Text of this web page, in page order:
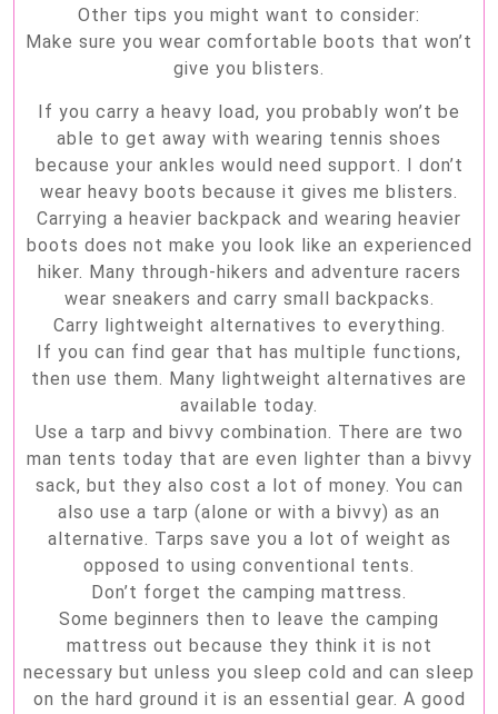
Other tips you might want to consider:
Make sure you wear comfortable boots that won’t
give you blisters.
If you carry a heavy load, you probably won’t be
able to get away with wearing tennis shoes
because your ankles would need support. I don’t
wear heavy boots because it gives me blisters.
Carrying a heavier backpack and wearing heavier
boots does not make you look like an experienced
hiker. Many through-hikers and adventure racers
wear sneakers and carry small backpacks.
Carry lightweight alternatives to everything.
If you can find gear that has multiple functions,
then use them. Many lightweight alternatives are
available today.
Use a tarp and bivvy combination. There are two
man tents today that are even lighter than a bivvy
sack, but they also cost a lot of money. You can
also use a tarp (alone or with a bivvy) as an
alternative. Tarps save you a lot of weight as
opposed to using conventional tents.
Don’t forget the camping mattress.
Some beginners then to leave the camping
mattress out because they think it is not
necessary but unless you sleep cold and can sleep
on the hard ground it is an essential gear. A good